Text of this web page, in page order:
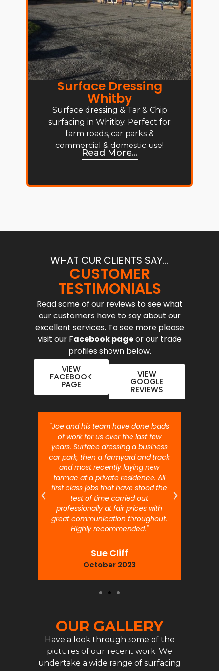
Surface Dressing
Whitby
Surface dressing & Tar & Chip
surfacing in Whitby. Perfect for
farm roads, car parks &
commercial & domestic use!
Read More...
WHAT OUR CLIENTS SAY...
CUSTOMER
TESTIMONIALS
Read some of our reviews to see what
our customers have to say about our
excellent services. To see more please
visit our Facebook pageor our trade
profiles shown below.
VIEW
FACEBOOK
PAGE
VIEW
GOOGLE
REVIEWS
"Joe and his team have done loads
of work for us over the last few
years. Surface dressing a business
car park, then a farmyard and track
and most recently laying new
tarmac at a private residence. All
first class jobs that have stood the
test of time carried out
professionally at fair prices with
great communication throughout.
Highly recommended."
Sue Cliff
October 2023
OUR GALLERY
Have a look through some of the
pictures of our recent work. We
undertake a wide range of surfacing